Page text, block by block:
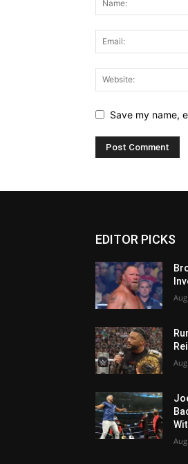
Save my name,
EDITOR PICKS